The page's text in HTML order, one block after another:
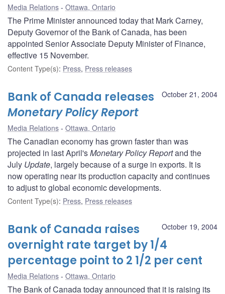
Media Relations Ottawa, Ontario
The Prime Minister announced today that Mark Carney,
Deputy Governor of the Bank of Canada, has been
appointed Senior Associate Deputy Minister of Finance,
effective 15 November.
Content Type(s): Press, Press releases
October 21, 2004
Bank of Canada releases
Monetary Policy Report
Media Relations Ottawa, Ontario
The Canadian economy has grown faster than was
projected in last April'sMonetary Policy Reportand the
July Update, largely because of a surge in exports. It is
now operating near its production capacity and continues
to adjust to global economic developments.
Content Type(s): Press, Press releases
October 19, 2004
Bank of Canada raises
overnight rate target by 1/4
percentage point to 2 1/2 per cent
Media Relations Ottawa, Ontario
The Bank of Canada today announced that it is raising its